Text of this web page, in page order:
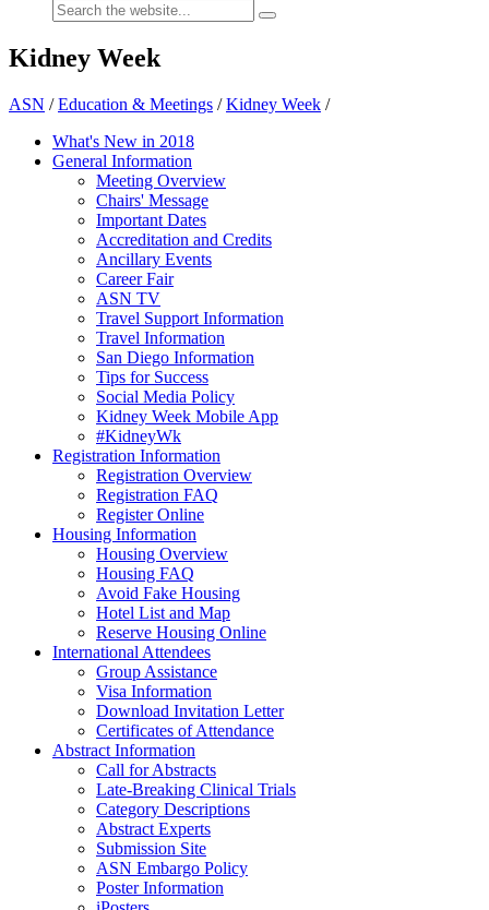
Kidney Week
ASN /Education & Meetings /Kidney Week /
What's New in 2018
General Information
Meeting Overview
Chairs' Message
Important Dates
Accreditation and Credits
Ancillary Events
Career Fair
ASN TV
Travel Support Information
Travel Information
San Diego Information
Tips for Success
Social Media Policy
Kidney Week Mobile App
#KidneyWk
Registration Information
Registration Overview
Registration FAQ
Register Online
Housing Information
Housing Overview
Housing FAQ
Avoid Fake Housing
Hotel List and Map
Reserve Housing Online
International Attendees
Group Assistance
Visa Information
Download Invitation Letter
Certificates of Attendance
Abstract Information
Call for Abstracts
Late-Breaking Clinical Trials
Category Descriptions
Abstract Experts
Submission Site
ASN Embargo Policy
Poster Information